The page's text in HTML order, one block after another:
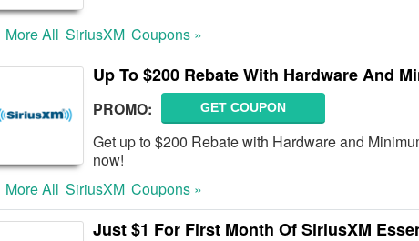
More All SiriusXM Coupons »
Up To $200 Rebate With Hardware And
PROMO: GET COUPON
Get up to $200 Rebate with Hardware and
now!
More All SiriusXM Coupons »
Just $1 For First Month Of SiriusXM